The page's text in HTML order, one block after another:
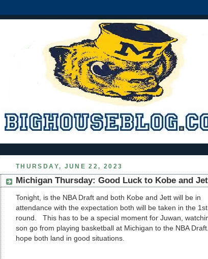
THURSDAY, JUNE 22, 2023
Michigan Thursday: Good Luck to Kobe and
Tonight, is the NBA Draft and both Kobe and Jett will be in
attendance with the expectation both will be taken in the 1st
round. This has to be a special moment for Juwan,
son go from playing basketball at Michigan to the NBA
hope both land in good situations.